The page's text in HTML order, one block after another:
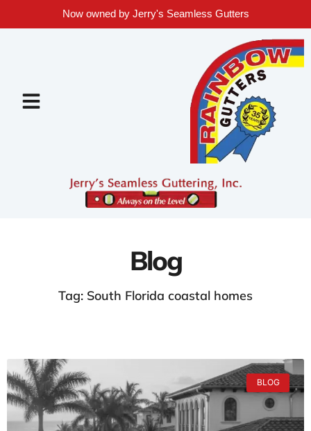
Now owned by Jerry's Seamless Gutters
Blog
Tag: South Florida coastal homes
BLOG